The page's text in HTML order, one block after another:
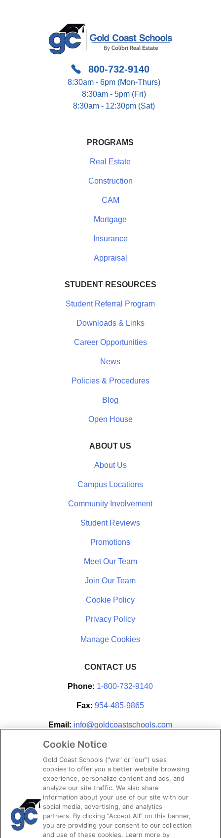
800-732-9140
8:30am - 6pm (Mon-Thurs)
8:30am - 5pm (Fri)
8:30am - 12:30pm (Sat)
PROGRAMS
Real Estate
Construction
CAM
Mortgage
Insurance
Appraisal
STUDENT RESOURCES
Student Referral Program
Downloads & Links
Career Opportunities
News
Policies & Procedures
Blog
Open House
ABOUT US
About Us
Campus Locations
Community Involvement
Student Reviews
Promotions
Meet Our Team
Join Our Team
Cookie Policy
Privacy Policy
CONTACT US
Phone: 1-800-732-9140
Fax: 954-485-9865
Email: info@goldcoastschools.com
Partner With Us
Cookie Notice
Gold Coast Schools (“we” or “our”) uses
cookies to offer you a better website browsing
experience, personalize content and ads, and
analyze our site traffic. We also share
information about your use of our site with our
social media, advertising, and analytics
partners. By clicking “Accept All” on this banner,
you are providing your consent to our collection
and use of these cookies. Learn more by